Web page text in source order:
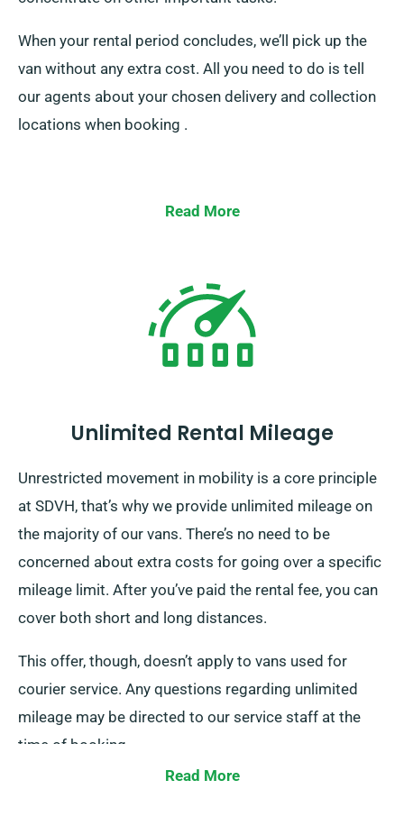
When your rental period concludes, we’ll pick up the
van without any extra cost. All you need to do is tell
our agents about your chosen delivery and collection
locations when booking .
Read More
Unlimited Rental Mileage
Unrestricted movement in mobility is a core principle
at SDVH, that’s why we provide unlimited mileage on
the majority of our vans. There’s no need to be
concerned about extra costs for going over a specific
mileage limit. After you’ve paid the rental fee, you can
cover both short and long distances.
This offer, though, doesn’t apply to vans used for
courier service. Any questions regarding unlimited
mileage may be directed to our service staff at the
time of booking.
Read More